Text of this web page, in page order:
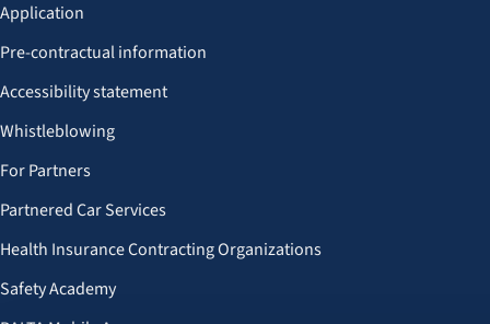
Application
Pre-contractual information
Accessibility statement
Whistleblowing
For Partners
Partnered Car Services
Health Insurance Contracting Organizations
Safety Academy